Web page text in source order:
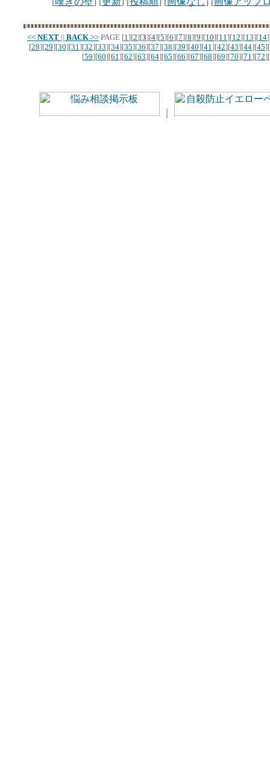
<< NEXT || BACK >> PAGE [1][2][3][4][5][6][7][8][9][10][11][12][13][14
[28][29][30][31][32][33][34][35][36][37][38][39][40][41][42][43][44][45][
[59][60][61][62][63][64][65][66][67][68][69][70][71][72][